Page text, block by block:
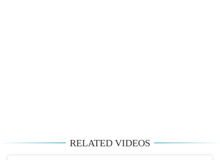
RELATED VIDEOS